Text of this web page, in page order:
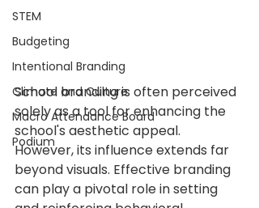
STEM
Budgeting
Intentional Branding
Climate and Culture
Macro Attendance Board
Podium
School branding is often perceived
solely as a tool for enhancing the
school's aesthetic appeal.
However, its influence extends far
beyond visuals. Effective branding
can play a pivotal role in setting